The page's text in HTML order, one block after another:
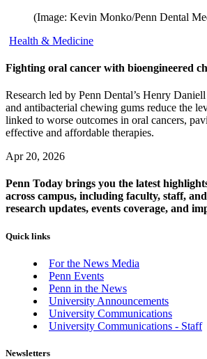
(Image: Kevin Monko/Penn Dental
Health & Medicine
Fighting oral cancer with bioengineered
Research led by Penn Dental’s Henry
and antibacterial chewing gums reduce the
linked to worse outcomes in oral cancers,
effective and affordable therapies.
Apr 20, 2026
Penn Today brings you the latest
across campus, including faculty, staff,
research updates, events coverage, and
Quick links
For the News Media
Penn Events
Penn in the News
University Announcements
University Communications
University Communications - Staff
Newsletters